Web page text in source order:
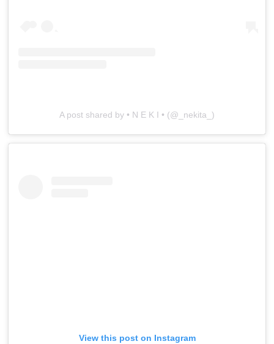
A post shared by • N E K I • (@_nekita_)
View this post on Instagram